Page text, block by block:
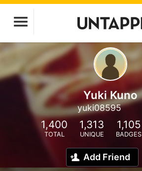
Yuki Kuno
yuki08595
1,400
TOTAL
1,313
UNIQUE
1,105
BADGES
Add Friend